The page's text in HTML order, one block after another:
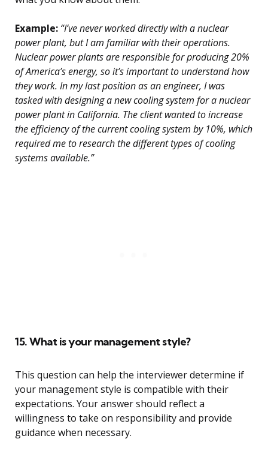
Example: “I’ve never worked directly with a nuclear
power plant, but I am familiar with their operations.
Nuclear power plants are responsible for producing 20%
of America’s energy, so it’s important to understand how
they work. In my last position as an engineer, I was
tasked with designing a new cooling system for a nuclear
power plant in California. The client wanted to increase
the efficiency of the current cooling system by 10%, which
required me to research the different types of cooling
systems available.”
15. What is your management style?
This question can help the interviewer determine if
your management style is compatible with their
expectations. Your answer should reflect a
willingness to take on responsibility and provide
guidance when necessary.